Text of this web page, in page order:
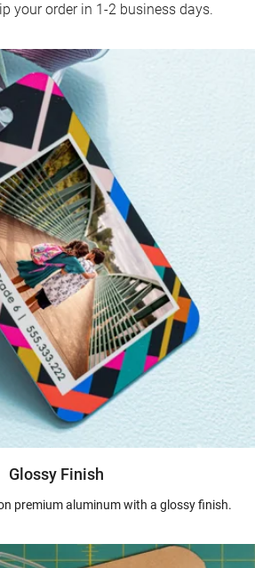
your order in 1-2 business days.
Glossy Finish
premium aluminum with a glossy finish.